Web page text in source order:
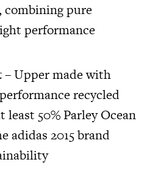
combining pure
performance
– Upper made with
recycled
50% Parley Ocean
adidas 2015 brand